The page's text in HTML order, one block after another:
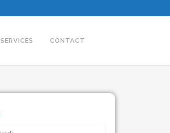
SERVICES CONTACT